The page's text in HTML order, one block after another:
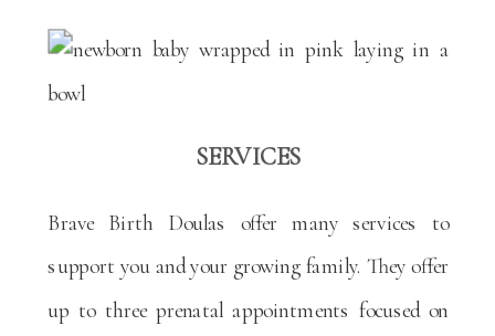
SERVICES
Brave Birth Doulas offer many services to
support you and your growing family. They offer
up to three prenatal appointments focused on